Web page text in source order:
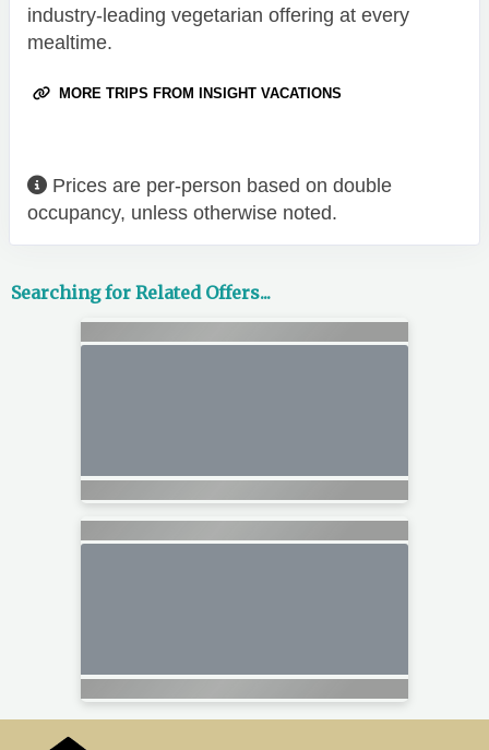
industry-leading vegetarian offering at every
mealtime.
MORE TRIPS FROM INSIGHT VACATIONS
Prices are per-person based on double
occupancy, unless otherwise noted.
Searching for Related Offers...